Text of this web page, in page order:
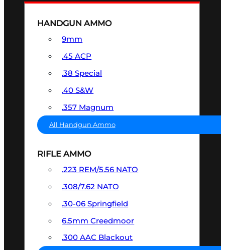
HANDGUN AMMO
9mm
.45 ACP
.38 Special
.40 S&W
.357 Magnum
All Handgun Ammo
RIFLE AMMO
.223 REM/5.56 NATO
.308/7.62 NATO
.30-06 Springfield
6.5mm Creedmoor
.300 AAC Blackout